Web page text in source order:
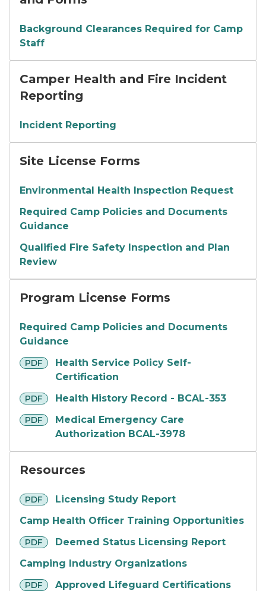
Background Clearances Required for Camp
Staff
Camper Health and Fire Incident
Reporting
Incident Reporting
Site License Forms
Environmental Health Inspection Request
Required Camp Policies and Documents
Guidance
Qualified Fire Safety Inspection and Plan
Review
Program License Forms
Required Camp Policies and Documents
Guidance
PDF
pdf
Health Service Policy Self-
Certification
PDF
pdf Health History Record - BCAL-353
PDF
pdf
Medical Emergency Care
Authorization BCAL-3978
Resources
PDF
pdf
Licensing Study Report
Camp Health Officer Training Opportunities
PDF
pdf
Deemed Status Licensing Report
Camping Industry Organizations
PDF
pdf Approved Lifeguard Certifications